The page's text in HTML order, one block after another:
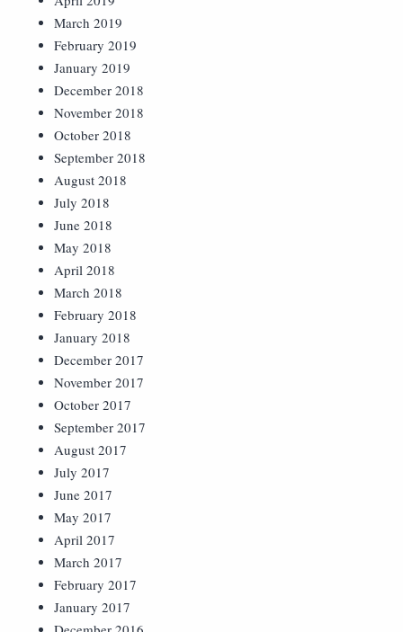
March 2019
February 2019
January 2019
December 2018
November 2018
October 2018
September 2018
August 2018
July 2018
June 2018
May 2018
April 2018
March 2018
February 2018
January 2018
December 2017
November 2017
October 2017
September 2017
August 2017
July 2017
June 2017
May 2017
April 2017
March 2017
February 2017
January 2017